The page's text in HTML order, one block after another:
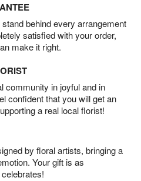
behind every arrangement
satisfied with your order,
make it right.
community in joyful and in
confident that you will get an
a real local florist!
by floral artists, bringing a
Your gift is as